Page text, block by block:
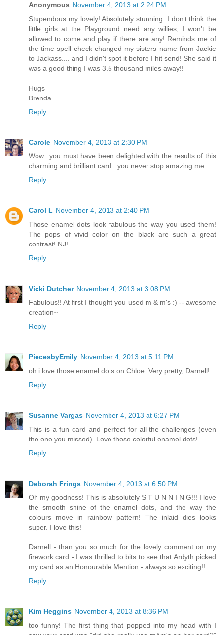
Anonymous November 4, 2013 at 2:24 PM
Stupendous my lovely! Absolutely stunning. I don't think the
little girls at the Playground need any willies, I won't be
allowed to come and play if there are any! Reminds me of
the time spell check changed my sisters name from Jackie
to Jackass.... and I didn't spot it before I hit send! She said it
was a good thing I was 3.5 thousand miles away!!
Hugs
Brenda
Reply
Carole November 4, 2013 at 2:30 PM
Wow...you must have been delighted with the results of this
charming and brilliant card...you never stop amazing me...
Reply
Carol L November 4, 2013 at 2:40 PM
Those enamel dots look fabulous the way you used them!
The pops of vivid color on the black are such a great
contrast! NJ!
Reply
Vicki Dutcher November 4, 2013 at 3:08 PM
Fabulous!! At first I thought you used m & m's :) -- awesome
creation~
Reply
PiecesbyEmily November 4, 2013 at 5:11 PM
oh i love those enamel dots on Chloe. Very pretty, Darnell!
Reply
Susanne Vargas November 4, 2013 at 6:27 PM
This is a fun card and perfect for all the challenges (even
the one you missed). Love those colorful enamel dots!
Reply
Deborah Frings November 4, 2013 at 6:50 PM
Oh my goodness! This is absolutely S T U N N I N G!!! I love
the smooth shine of the enamel dots, and the way the
colours move in rainbow pattern! The inlaid dies looks
super. I love this!
Darnell - than you so much for the lovely comment on my
firework card - I was thrilled to bits to see that Ardyth picked
my card as an Honourable Mention - always so exciting!!
Reply
Kim Heggins November 4, 2013 at 8:36 PM
too funny! The first thing that popped into my head with I